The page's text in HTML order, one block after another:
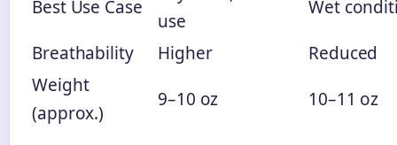
Best Use Case
use
Wet
Breathability
Higher
Reduced
Weight
(approx.)
9–10 oz 10–11 oz